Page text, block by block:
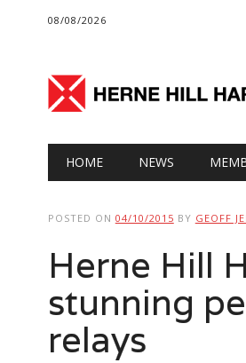
08/08/2026
Main menu
HOME NEWS
POSTED ON 04/10/2015 BY GEOFF
Herne Hill
stunning
relays